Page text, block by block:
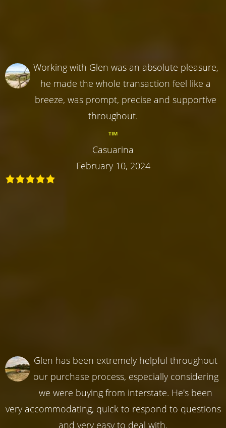
Working with Glen was an absolute pleasure,
he made the whole transaction feel like a
breeze, was prompt, precise and supportive
throughout.
TIM
Casuarina
February 10, 2024
Glen has been extremely helpful throughout
our purchase process, especially considering
we were buying from interstate. He's been
very accommodating, quick to respond to questions
and very easy to deal with.